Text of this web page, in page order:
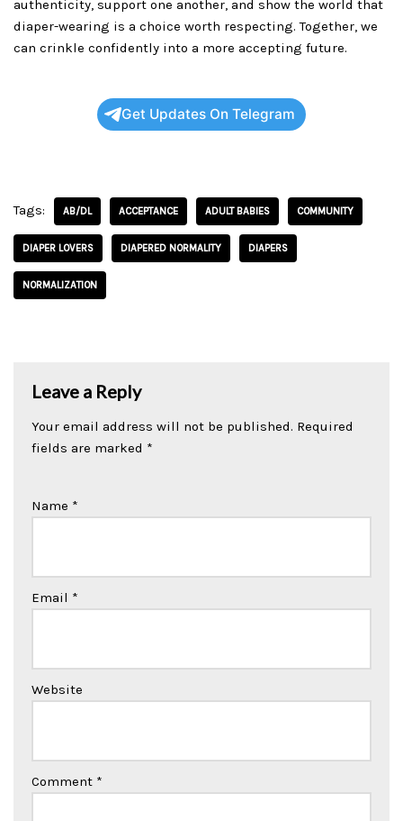
authenticity, support one another, and show the world that
diaper-wearing is a choice worth respecting. Together, we
can crinkle confidently into a more accepting future.
Get Updates On Telegram
Tags: AB/DL ACCEPTANCE ADULT BABIES COMMUNITY
DIAPER LOVERS DIAPERED NORMALITY DIAPERS
NORMALIZATION
Leave a Reply
Your email address will not be published. Required
fields are marked *
Name *
Email *
Website
Comment *